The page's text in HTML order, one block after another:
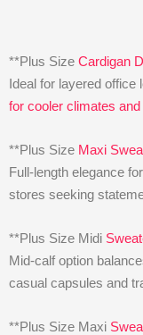
**Plus Size Cardigan
Ideal for layered office
for cooler climates
**Plus Size Maxi
Full-length elegance
stores seeking
**Plus Size Midi
Mid-calf option
casual capsules and
**Plus Size Maxi